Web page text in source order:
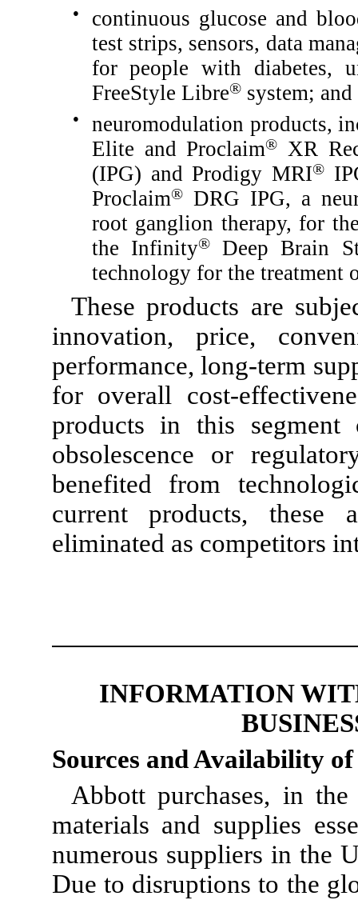
●
continuous glucose and
test strips, sensors, data
for people with diabetes,
FreeStyle Libre®system; and
●
neuromodulation products,
Elite and Proclaim®
XR
(IPG) and Prodigy MRI®
Proclaim®DRG IPG, a
root ganglion therapy, for
the Infinity®Deep Brain
technology for the treatment
These products are
innovation, price,
performance, long-term
for overall cost-
products in this
obsolescence or
benefited from
current products, these
eliminated as competitors
INFORMATION
Sources and Availability
Abbott purchases, in
materials and supplies
numerous suppliers in the
Due to disruptions to the